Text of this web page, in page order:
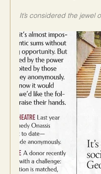
It’s considered the jewel